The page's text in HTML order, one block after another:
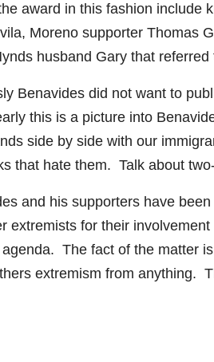
award in this fashion include
Moreno supporter Thomas
husband Gary that
Benavides did not want to
this is a picture into
side by side with our
that hate them. Talk about
and his supporters have
extremists for their
The fact of the matter
extremism from anything.